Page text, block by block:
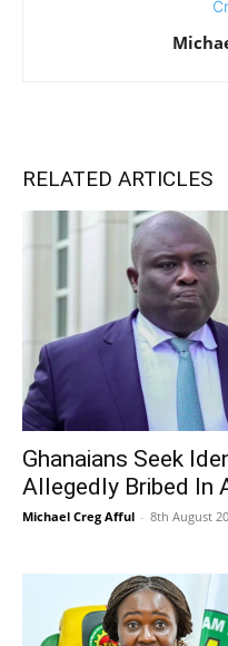
RELATED ARTICLES
Ghanaians Seek
Allegedly Bribed In
Michael Creg Afful - 8th August